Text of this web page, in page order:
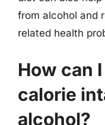
from alcohol and
related health
How can
calorie
alcohol?